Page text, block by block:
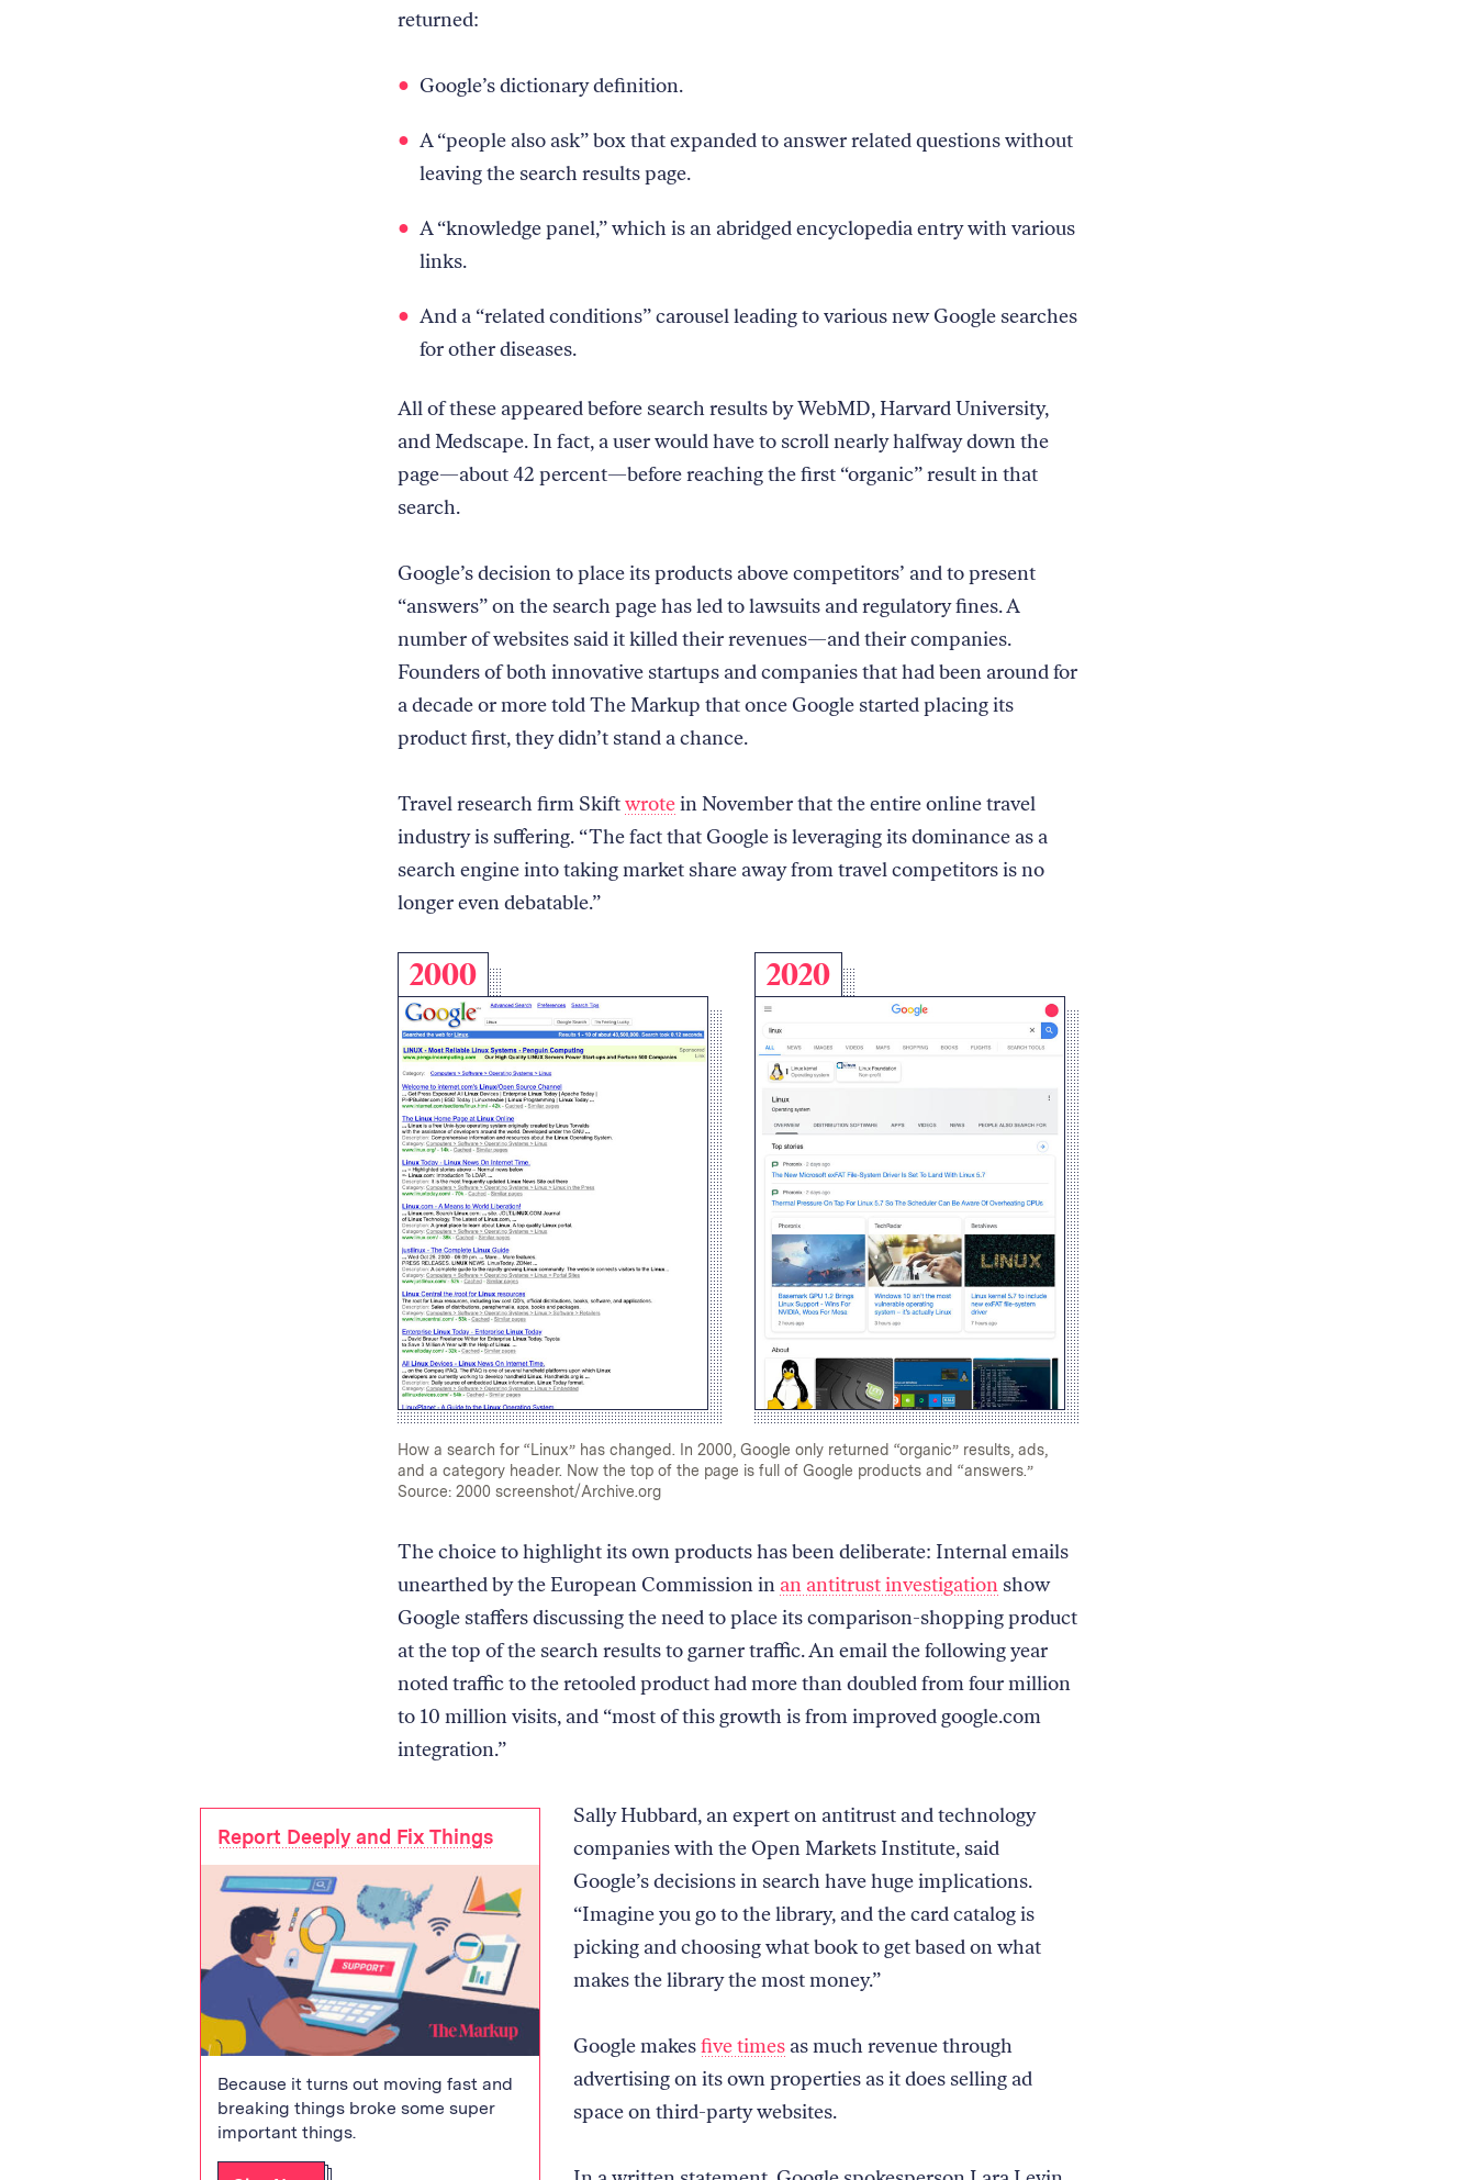
returned:
Google’s dictionary definition.
A “people also ask” box that expanded to answer related questions without
leaving the search results page.
A “knowledge panel,” which is an abridged encyclopedia entry with various
links.
And a “related conditions” carousel leading to various new Google searches
for other diseases.
All of these appeared before search results by WebMD, Harvard University,
and Medscape. In fact, a user would have to scroll nearly halfway down the
page—about 42 percent—before reaching the first “organic” result in that
search.
Google’s decision to place its products above competitors’ and to present
“answers” on the search page has led to lawsuits and regulatory fines. A
number of websites said it killed their revenues—and their companies.
Founders of both innovative startups and companies that had been around for
a decade or more told The Markup that once Google started placing its
product first, they didn’t stand a chance.
Travel research firm Skiftwrotein November that the entire online travel
industry is suffering. “The fact that Google is leveraging its dominance as a
search engine into taking market share away from travel competitors is no
longer even debatable.”
2000 2020
How a search for “Linux” has changed. In 2000, Google only returned “organic” results, ads,
and a category header. Now the top of the page is full of Google products and “answers.”
Source: 2000 screenshot/Archive.org
The choice to highlight its own products has been deliberate: Internal emails
unearthed by the European Commission in an antitrust investigation show
Google staffers discussing the need to place its comparison-shopping product
at the top of the search results to garner traffic. An email the following year
noted traffic to the retooled product had more than doubled from four million
to 10 million visits, and “most of this growth is from improved google.com
integration.”
Report Deeply and Fix Things
Because it turns out moving fast and
breaking things broke some super
important things.
Sally Hubbard, an expert on antitrust and technology
companies with the Open Markets Institute, said
Google’s decisions in search have huge implications.
“Imagine you go to the library, and the card catalog is
picking and choosing what book to get based on what
makes the library the most money.”
Google makesfive times as much revenue through
advertising on its own properties as it does selling ad
space on third-party websites.